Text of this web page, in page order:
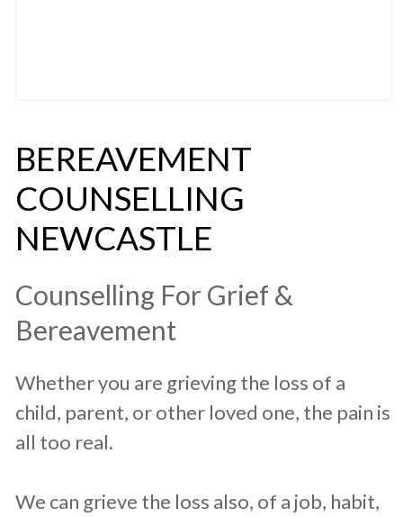
​BEREAVEMENT
COUNSELLING
NEWCASTLE
​Counselling For ​Grief &
Bereavement
​Whether you are grieving the loss of a
child, parent, or other loved one, the pain is
all too real.
We can ​grieve the loss also, of ​a job, habit,